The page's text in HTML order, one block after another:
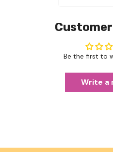
Be the first to
Write a